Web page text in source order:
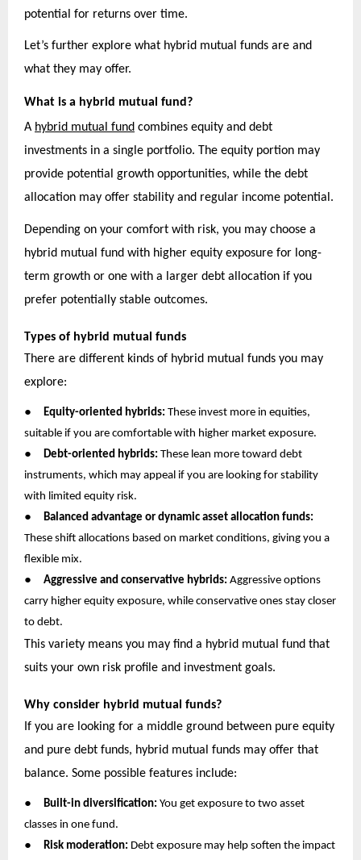
potential for returns over time.
Let’s further explore what hybrid mutual funds are and
what they may offer.
What is a hybrid mutual fund?
A hybrid mutual fund combines equity and debt
investments in a single portfolio. The equity portion may
provide potential growth opportunities, while the debt
allocation may offer stability and regular income potential.
Depending on your comfort with risk, you may choose a
hybrid mutual fund with higher equity exposure for long-
term growth or one with a larger debt allocation if you
prefer potentially stable outcomes.
Types of hybrid mutual funds
There are different kinds of hybrid mutual funds you may
explore:
● Equity-oriented hybrids: These invest more in equities,
suitable if you are comfortable with higher market exposure.
● Debt-oriented hybrids: These lean more toward debt
instruments, which may appeal if you are looking for stability
with limited equity risk.
●
Balanced advantage or dynamic asset allocation funds:
These shift allocations based on market conditions, giving you a
flexible mix.
● Aggressive and conservative hybrids: Aggressive options
carry higher equity exposure, while conservative ones stay closer
to debt.
This variety means you may find a hybrid mutual fund that
suits your own risk profile and investment goals.
Why consider hybrid mutual funds?
If you are looking for a middle ground between pure equity
and pure debt funds, hybrid mutual funds may offer that
balance. Some possible features include:
● Built-in diversification: You get exposure to two asset
classes in one fund.
● Risk moderation: Debt exposure may help soften the impact